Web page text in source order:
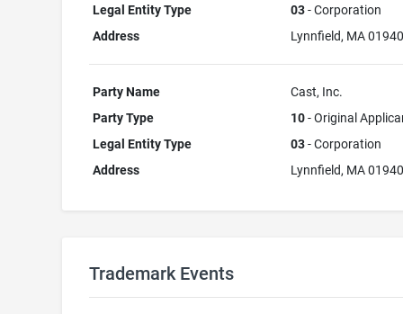
Legal Entity Type
03- Corporation
Address
Lynnfield, MA
Party Name
Cast, Inc.
Party Type
10- Original
Legal Entity Type
03- Corporation
Address
Lynnfield, MA
Trademark Events